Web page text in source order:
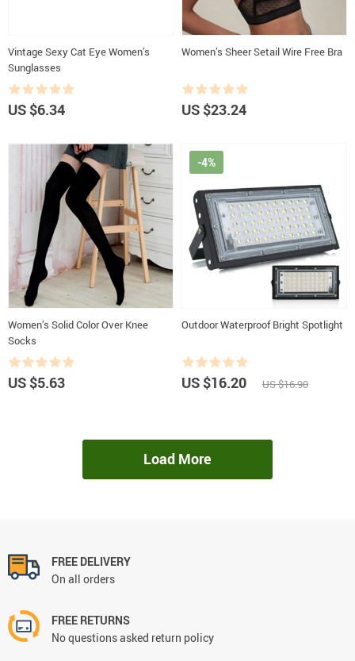
Vintage Sexy Cat Eye Women’s
Sunglasses
US $6.34
Women’s Sheer Setail Wire Free Bra
US $23.24
Women’s Solid Color Over Knee
Socks
US $5.63
Outdoor Waterproof Bright Spotlight
-4%
US $16.20 US $16.90
Load More
FREE DELIVERY
On all orders
FREE RETURNS
No questions asked return policy